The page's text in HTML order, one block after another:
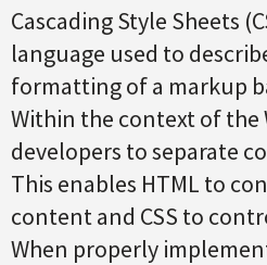
Cascading Style Sheets
language used to
formatting of a markup
Within the context of the
developers to separate
This enables HTML to
content and CSS to
When properly